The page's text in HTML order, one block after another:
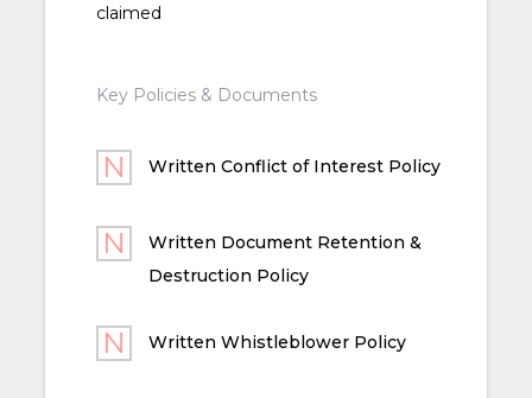
claimed
Key Policies & Documents
Written Conflict of Interest Policy
Written Document Retention &
Destruction Policy
Written Whistleblower Policy